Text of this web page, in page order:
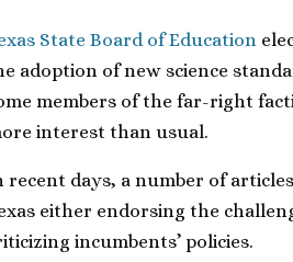
State Board of Education
adoption of new science
members of the far-right
interest than usual.
recent days, a number of
either endorsing the
incumbents’ policies.